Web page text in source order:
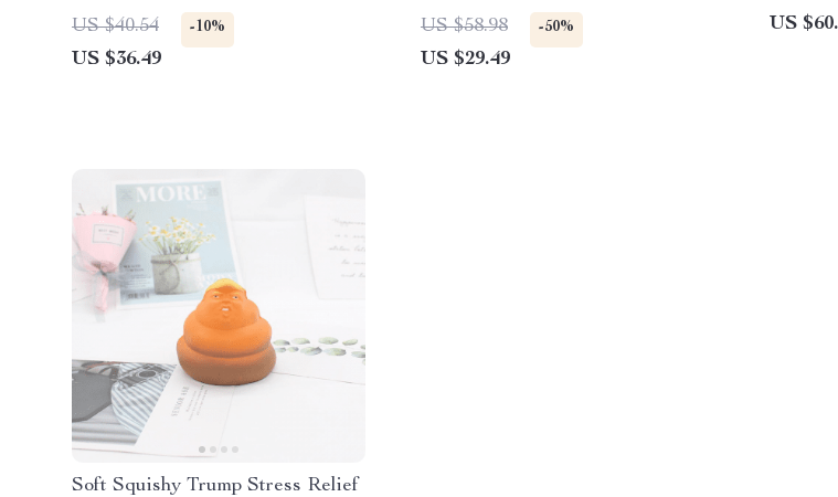
Figurine for Hobbyists
US $40.54 -10%
US $36.49
US $58.98
-50%
US $29.49
US
Soft Squishy Trump Stress Relief